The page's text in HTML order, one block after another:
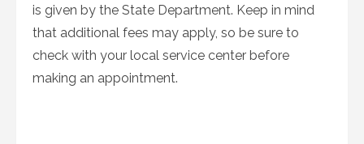
is given by the State Department. Keep in mind
that additional fees may apply, so be sure to
check with your local service center before
making an appointment.